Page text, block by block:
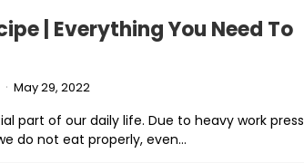
| Everything You Need To
· May 29, 2022
part of our daily life. Due to heavy work
do not eat properly, even…